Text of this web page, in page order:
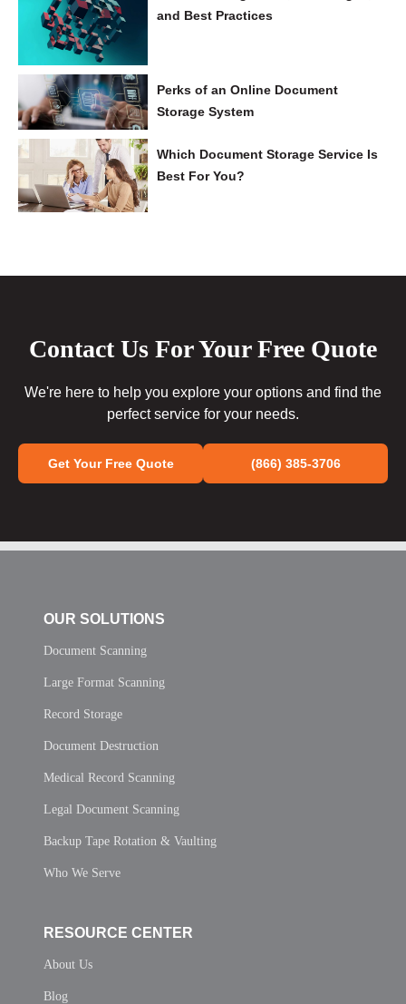
and Best Practices
Perks of an Online Document
Storage System
Which Document Storage Service Is
Best For You?
Contact Us For Your Free Quote
We're here to help you explore your options and find the
perfect service for your needs.
Get Your Free Quote (866) 385-3706
OUR SOLUTIONS
Document Scanning
Large Format Scanning
Record Storage
Document Destruction
Medical Record Scanning
Legal Document Scanning
Backup Tape Rotation & Vaulting
Who We Serve
RESOURCE CENTER
About Us
Blog